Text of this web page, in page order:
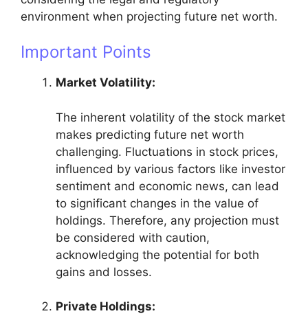
environment when projecting future net worth.
Important Points
Market Volatility:
The inherent volatility of the stock market
makes predicting future net worth
challenging. Fluctuations in stock prices,
influenced by various factors like investor
sentiment and economic news, can lead
to significant changes in the value of
holdings. Therefore, any projection must
be considered with caution,
acknowledging the potential for both
gains and losses.
Private Holdings: